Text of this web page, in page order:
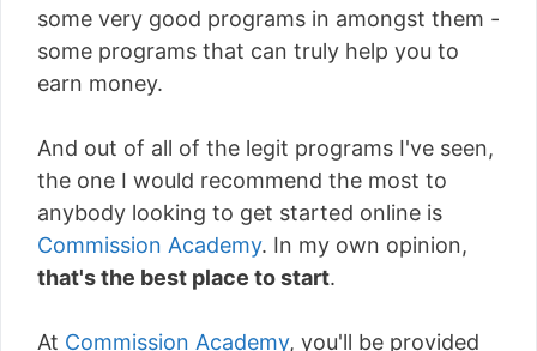
some very good programs in amongst them -
some programs that can truly help you to
earn money.
And out of all of the legit programs I've seen,
the one I would recommend the most to
anybody looking to get started online is
Commission Academy. In my own opinion,
that's the best place to start.
At Commission Academy, you'll be provided